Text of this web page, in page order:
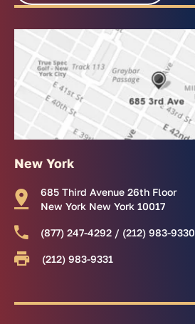
New York
685 Third Avenue 26th Floor
New York New York 10017
(877) 247-4292 / (212) 983-9330
(212) 983-9331